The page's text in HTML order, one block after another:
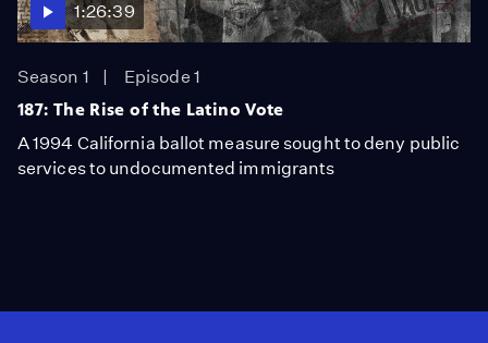
1:26:39
Season 1
Episode 1
187: The Rise of the Latino Vote
A 1994 California ballot measure sought to deny public
services to undocumented immigrants